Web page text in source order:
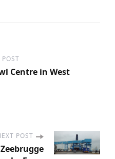
POST
Centre in West
POST